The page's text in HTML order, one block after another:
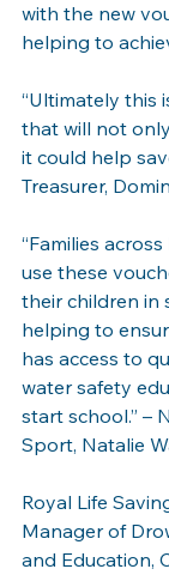
with the new
helping to
“Ultimately this
that will not
it could help
Treasurer,
“Families
use these
their children in
helping to
has access to
water safety
start school.” –
Sport, Natalie
Royal Life
Manager of
and Education,